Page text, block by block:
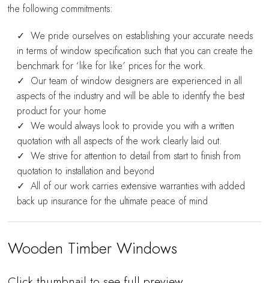
the following commitments:
We pride ourselves on establishing your accurate needs
in terms of window specification such that you can create the
benchmark for ‘like for like’ prices for the work.
Our team of window designers are experienced in all
aspects of the industry and will be able to identify the best
product for your home
We would always look to provide you with a written
quotation with all aspects of the work clearly laid out.
We strive for attention to detail from start to finish from
quotation to installation and beyond
All of our work carries extensive warranties with added
back up insurance for the ultimate peace of mind
Wooden Timber Windows